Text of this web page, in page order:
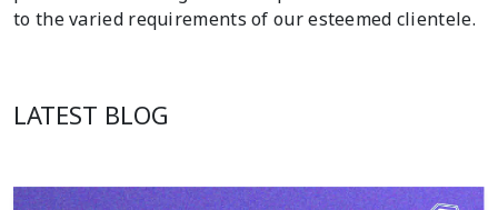
to the varied requirements of our esteemed clientele.
LATEST BLOG